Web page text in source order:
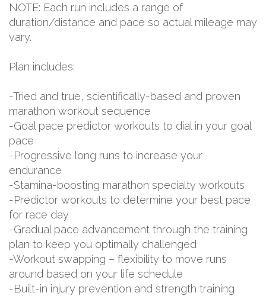
NOTE: Each run includes a range of
duration/distance and pace so actual mileage may
vary.
Plan includes:
-Tried and true, scientifically-based and proven
marathon workout sequence
-Goal pace predictor workouts to dial in your goal
pace
-Progressive long runs to increase your
endurance
-Stamina-boosting marathon specialty workouts
-Predictor workouts to determine your best pace
for race day
-Gradual pace advancement through the training
plan to keep you optimally challenged
-Workout swapping – flexibility to move runs
around based on your life schedule
-Built-in injury prevention and strength training